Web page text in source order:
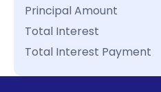
Principal Amount
Total Interest
Total Interest Payment